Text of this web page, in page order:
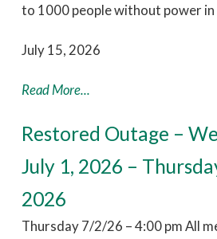
to 1000 people without power
July 15, 2026
Read More...
Restored Outage –
July 1, 2026 –
2026
Thursday 7/2/26 – 4:00 pm All